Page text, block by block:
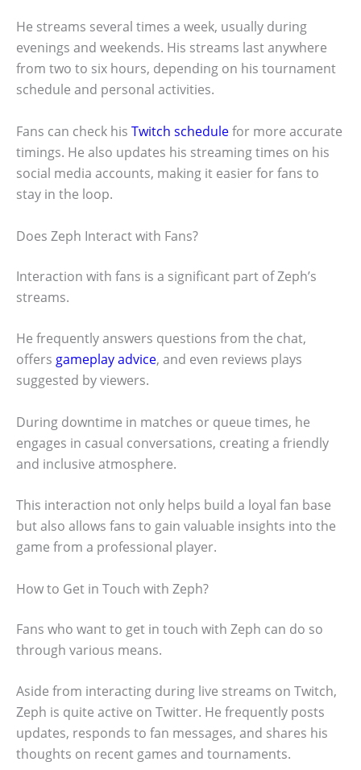
He streams several times a week, usually during
evenings and weekends. His streams last anywhere
from two to six hours, depending on his tournament
schedule and personal activities.
Fans can check his Twitch schedulefor more accurate
timings. He also updates his streaming times on his
social media accounts, making it easier for fans to
stay in the loop.
Does Zeph Interact with Fans?
Interaction with fans is a significant part of Zeph’s
streams.
He frequently answers questions from the chat,
offers gameplay advice, and even reviews plays
suggested by viewers.
During downtime in matches or queue times, he
engages in casual conversations, creating a friendly
and inclusive atmosphere.
This interaction not only helps build a loyal fan base
but also allows fans to gain valuable insights into the
game from a professional player.
How to Get in Touch with Zeph?
Fans who want to get in touch with Zeph can do so
through various means.
Aside from interacting during live streams on Twitch,
Zeph is quite active on Twitter. He frequently posts
updates, responds to fan messages, and shares his
thoughts on recent games and tournaments.